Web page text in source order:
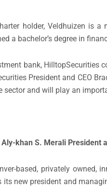
holder, Veldhuizen is a
a bachelor’s degree in
bank, HilltopSecurities
President and CEO
and will play an
khan S. Merali President
based, privately owned,
its new president and